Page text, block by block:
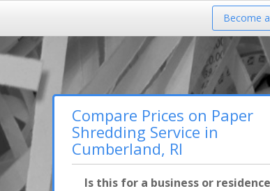
Become
Compare Prices on Paper
Shredding Service in
Cumberland, RI
Is this for a business or